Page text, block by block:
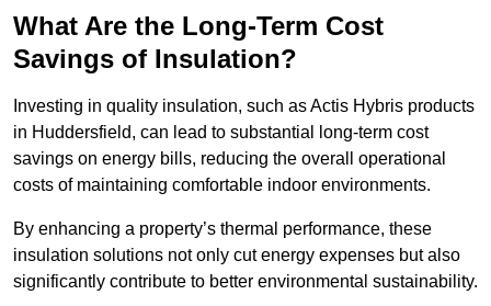
What Are the Long-Term Cost
Savings of Insulation?
Investing in quality insulation, such as Actis Hybris products
in Huddersfield, can lead to substantial long-term cost
savings on energy bills, reducing the overall operational
costs of maintaining comfortable indoor environments.
By enhancing a property’s thermal performance, these
insulation solutions not only cut energy expenses but also
significantly contribute to better environmental sustainability.